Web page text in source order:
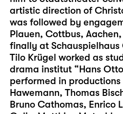
artistic direction of
was followed by
Plauen, Cottbus,
finally at Schauspielhaus
Tilo Krügel worked as
drama institut “Hans
performed in
Hawemann, Thomas
Bruno Cathomas, Enrico